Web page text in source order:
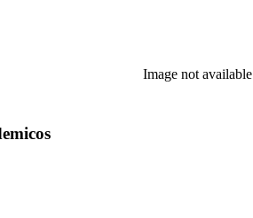
Image not available